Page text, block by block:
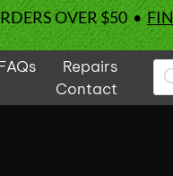
OVER $50 •
Repairs
Contact